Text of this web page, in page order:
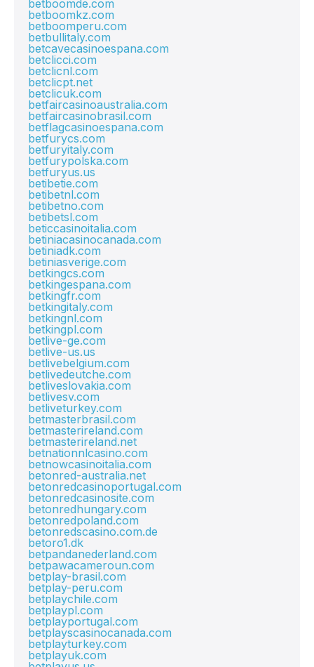
betboomde.com
betboomkz.com
betboomperu.com
betbullitaly.com
betcavecasinoespana.com
betclicci.com
betclicnl.com
betclicpt.net
betclicuk.com
betfaircasinoaustralia.com
betfaircasinobrasil.com
betflagcasinoespana.com
betfurycs.com
betfuryitaly.com
betfurypolska.com
betfuryus.us
betibetie.com
betibetnl.com
betibetno.com
betibetsl.com
beticcasinoitalia.com
betiniacasinocanada.com
betiniadk.com
betiniasverige.com
betkingcs.com
betkingespana.com
betkingfr.com
betkingitaly.com
betkingnl.com
betkingpl.com
betlive-ge.com
betlive-us.us
betlivebelgium.com
betlivedeutche.com
betliveslovakia.com
betlivesv.com
betliveturkey.com
betmasterbrasil.com
betmasterireland.com
betmasterireland.net
betnationnlcasino.com
betnowcasinoitalia.com
betonred-australia.net
betonredcasinoportugal.com
betonredcasinosite.com
betonredhungary.com
betonredpoland.com
betonredscasino.com.de
betoro1.dk
betpandanederland.com
betpawacameroun.com
betplay-brasil.com
betplay-peru.com
betplaychile.com
betplaypl.com
betplayportugal.com
betplayscasinocanada.com
betplayturkey.com
betplayuk.com